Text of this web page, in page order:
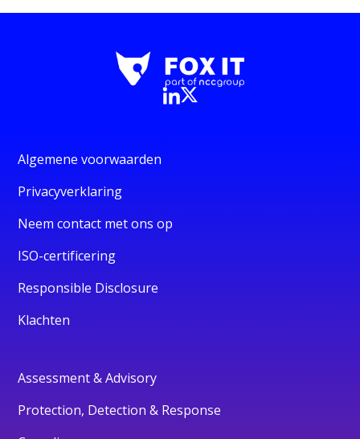
Algemene voorwaarden
Privacyverklaring
Neem contact met ons op
ISO-certificering
Responsible Disclosure
Klachten
Assessment & Advisory
Protection, Detection & Response